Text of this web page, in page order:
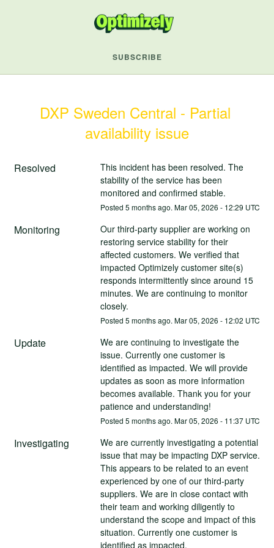
SUBSCRIBE
DXP Sweden Central - Partial
availability issue
Resolved
This incident has been resolved. The
stability of the service has been
monitored and confirmed stable.
Posted 5 months ago. Mar05, 2026 - 12:29 UTC
Monitoring
Our third-party supplier are working on
restoring service stability for their
affected customers. We verified that
impacted Optimizely customer site(s)
responds intermittently since around 15
minutes. We are continuing to monitor
closely.
Posted 5 months ago. Mar05, 2026 - 12:02 UTC
Update
We are continuing to investigate the
issue. Currently one customer is
identified as impacted. We will provide
updates as soon as more information
becomes available. Thank you for your
patience and understanding!
Posted 5 months ago. Mar05, 2026 - 11:37UTC
Investigating
We are currently investigating a potential
issue that may be impacting DXP service.
This appears to be related to an event
experienced by one of our third-party
suppliers. We are in close contact with
their team and working diligently to
understand the scope and impact of this
situation. Currently one customer is
identified as impacted.